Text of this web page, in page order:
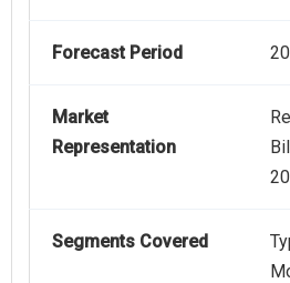
Forecast Period
Market
Representation
Segments Covered